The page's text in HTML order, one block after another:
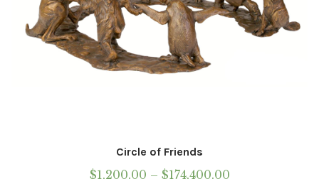
Circle of Friends
$1,200.00 – $174,400.00Price